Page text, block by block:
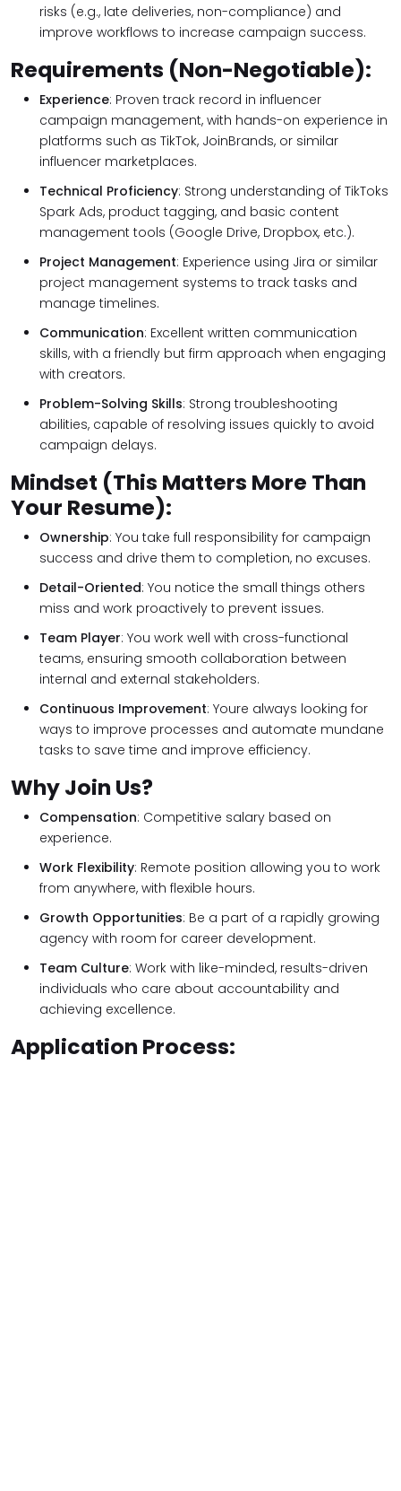
risks (e.g., late deliveries, non-compliance) and
improve workflows to increase campaign success.
Requirements (Non-Negotiable):
Experience: Proven track record in influencer
campaign management, with hands-on experience in
platforms such as TikTok, JoinBrands, or similar
influencer marketplaces.
Technical Proficiency: Strong understanding of TikToks
Spark Ads, product tagging, and basic content
management tools (Google Drive, Dropbox, etc.).
Project Management: Experience using Jira or similar
project management systems to track tasks and
manage timelines.
Communication: Excellent written communication
skills, with a friendly but firm approach when engaging
with creators.
Problem-Solving Skills: Strong troubleshooting
abilities, capable of resolving issues quickly to avoid
campaign delays.
Mindset (This Matters More Than
Your Resume):
Ownership: You take full responsibility for campaign
success and drive them to completion, no excuses.
Detail-Oriented: You notice the small things others
miss and work proactively to prevent issues.
Team Player: You work well with cross-functional
teams, ensuring smooth collaboration between
internal and external stakeholders.
Continuous Improvement: Youre always looking for
ways to improve processes and automate mundane
tasks to save time and improve efficiency.
Why Join Us?
Compensation: Competitive salary based on
experience.
Work Flexibility: Remote position allowing you to work
from anywhere, with flexible hours.
Growth Opportunities: Be a part of a rapidly growing
agency with room for career development.
Team Culture: Work with like-minded, results-driven
individuals who care about accountability and
achieving excellence.
Application Process: